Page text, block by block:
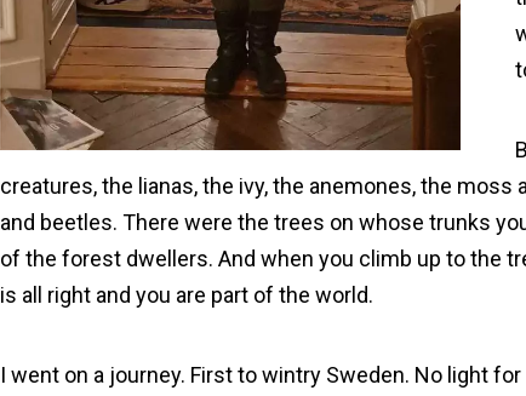
creatures, the lianas, the ivy, the anemones, the
and beetles. There were the trees on whose trunks
of the forest dwellers. And when you climb up to the
is all right and you are part of the world.
I went on a journey. First to wintry Sweden. No light